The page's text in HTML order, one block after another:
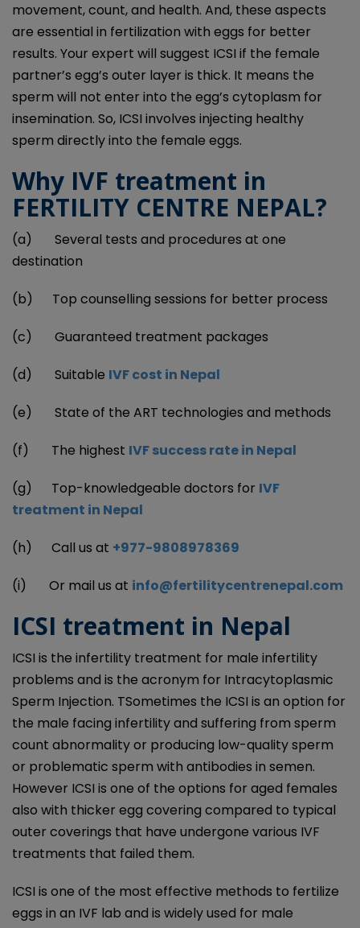
movement, count, and health. And, these aspects
are essential in fertilization with eggs for better
results. Your expert will suggest ICSI if the female
partner’s egg’s outer layer is thick. It means the
sperm will not enter into the egg’s cytoplasm for
insemination. So, ICSI involves injecting healthy
sperm directly into the female eggs.
Why IVF treatment in
FERTILITY CENTRE NEPAL?
(a) Several tests and procedures at one
destination
(b) Top counselling sessions for better process
(c) Guaranteed treatment packages
(d) Suitable IVF cost in Nepal
(e) State of the ART technologies and methods
(f) The highest IVF success rate in Nepal
(g) Top-knowledgeable doctors for IVF
treatment in Nepal
(h) Call us at +977-9808978369
(i) Or mail us at info@fertilitycentrenepal.com
ICSI treatment in Nepal
ICSI is the infertility treatment for male infertility
problems and is the acronym for Intracytoplasmic
Sperm Injection. TSometimes the ICSI is an option for
the male facing infertility and suffering from sperm
count abnormality or producing low-quality sperm
or problematic sperm with antibodies in semen.
However ICSI is one of the options for aged females
also with thicker egg covering compared to typical
outer coverings that have undergone various IVF
treatments that failed them.
ICSI is one of the most effective methods to fertilize
eggs in an IVF lab and is widely used for male